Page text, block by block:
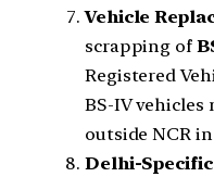
Vehicle
scrapping of
Registered
BS-IV vehicles
outside NCR in
Delhi-